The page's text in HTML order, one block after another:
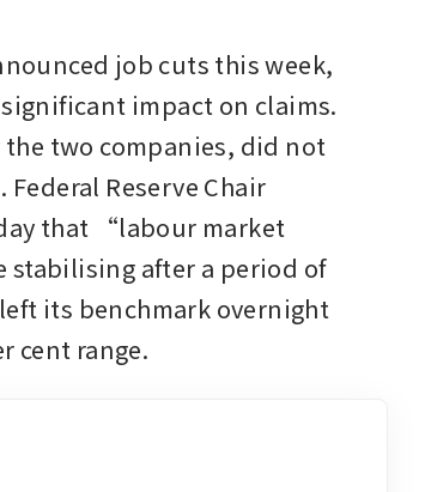
job cuts this week,
impact on claims.
two companies, did not
Reserve Chair
that “labour market
stabilising after a period of
its benchmark overnight
cent range.